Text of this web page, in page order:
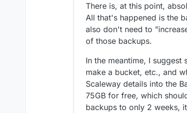
While I could
and how to fix it.
There is, at this point,
All that's happened is the
also don't need to
of those backups.
In the meantime, I
make a bucket, etc., and
Scaleway details into the
75GB for free, which
backups to only 2 weeks,